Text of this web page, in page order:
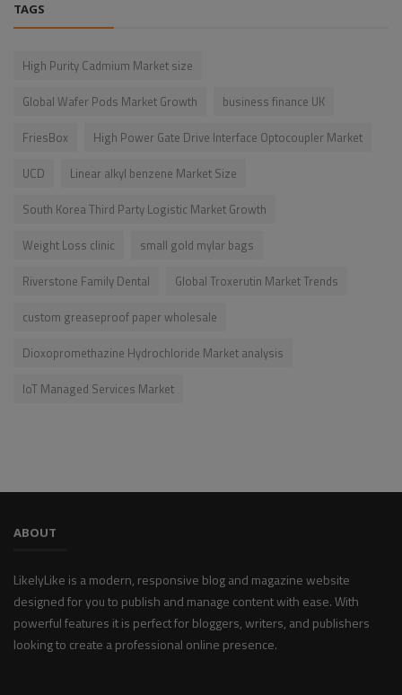
TAGS
High Purity Cadmium Market size
Global Wafer Pods Market Growth
business finance UK
FriesBox
High Power Gate Drive Interface Optocoupler Market
UCD
Linear alkyl benzene Market Size
South Korea Third Party Logistic Market Growth
Weight Loss clinic
small gold mylar bags
Riverstone Family Dental
Global Troxerutin Market Trends
custom greaseproof paper wholesale
Dioxopromethazine Hydrochloride Market analysis
IoT Managed Services Market
ABOUT
LikelyLike is a modern, responsive blog and magazine website
designed for you to publish and manage content with ease. With
powerful features it is perfect for bloggers, writers, and publishers
looking to create a professional online presence.